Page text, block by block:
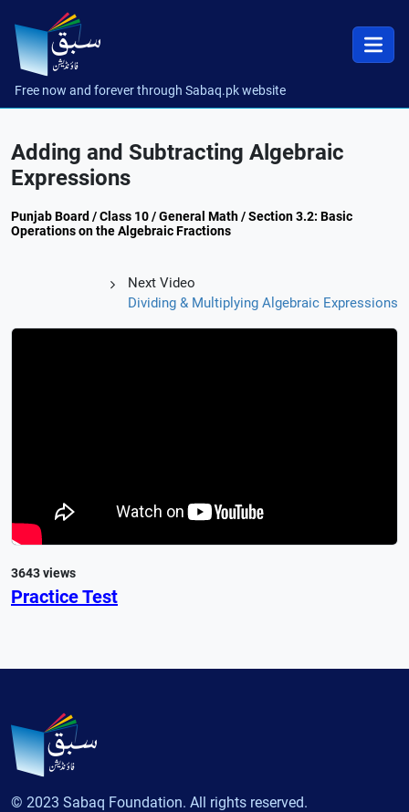
Free now and forever through Sabaq.pk website
Adding and Subtracting Algebraic
Expressions
Punjab Board / Class 10 / General Math / Section 3.2: Basic
Operations on the Algebraic Fractions
Next Video
Dividing & Multiplying Algebraic Expressions
3643 views
Practice Test
© 2023 Sabaq Foundation. All rights reserved.